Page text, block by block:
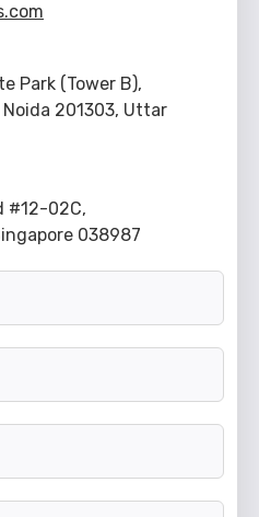
Park (Tower B),
201303, Uttar
#12-02C,
038987